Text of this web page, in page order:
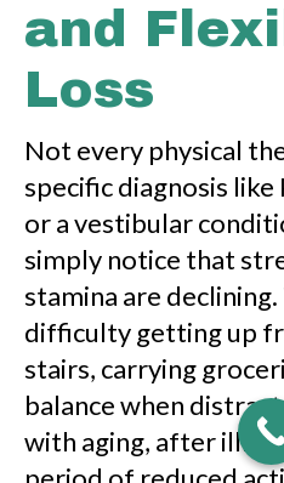
and
Loss
Not every physical
specific diagnosis like
or a vestibular
simply notice that
stamina are
difficulty getting up
stairs, carrying
balance when
with aging, after